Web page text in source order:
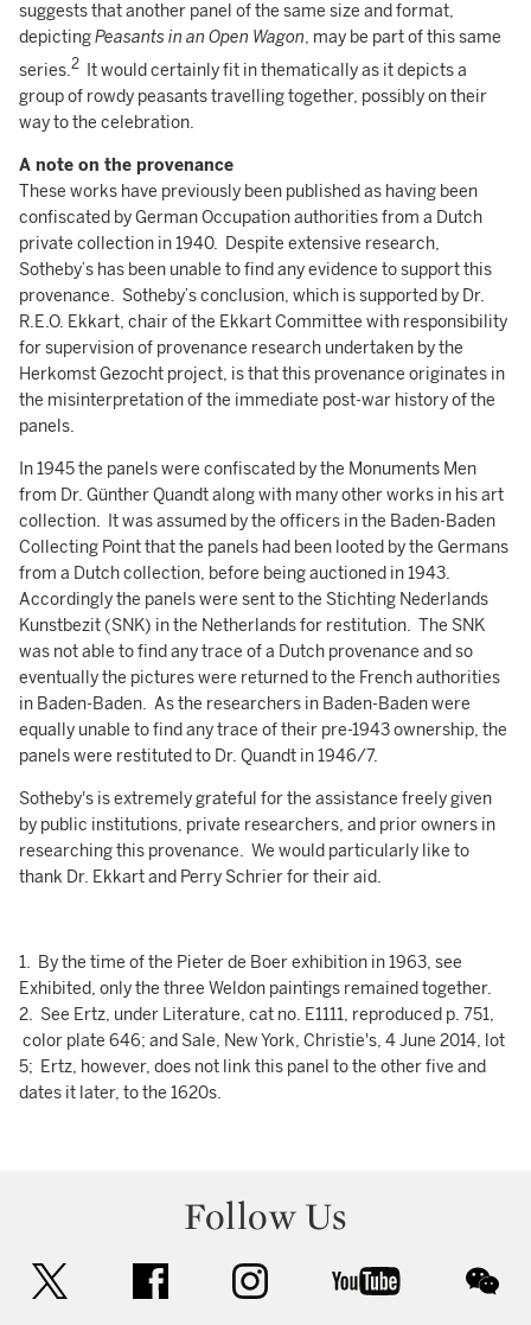
suggests that another panel of the same size and format,
depictingPeasants in an Open Wagon, may be part of this same
series.2
It would certainly fit in thematically as it depicts a
group of rowdy peasants travelling together, possibly on their
way to the celebration.
A note on the provenance
These works have previously been published as having been
confiscated by German Occupation authorities from a Dutch
private collection in 1940. Despite extensive research,
Sotheby’s has been unable to find any evidence to support this
provenance. Sotheby’s conclusion, which is supported by Dr.
R.E.O. Ekkart, chair of the Ekkart Committee with responsibility
for supervision of provenance research undertaken by the
Herkomst Gezocht project, is that this provenance originates in
the misinterpretation of the immediate post-war history of the
panels.
In 1945 the panels were confiscated by the Monuments Men
from Dr. Günther Quandt along with many other works in his art
collection. It was assumed by the officers in the Baden-Baden
Collecting Point that the panels had been looted by the Germans
from a Dutch collection, before being auctioned in 1943.
Accordingly the panels were sent to the Stichting Nederlands
Kunstbezit (SNK) in the Netherlands for restitution. The SNK
was not able to find any trace of a Dutch provenance and so
eventually the pictures were returned to the French authorities
in Baden-Baden. As the researchers in Baden-Baden were
equally unable to find any trace of their pre-1943 ownership, the
panels were restituted to Dr. Quandt in 1946/7.
Sotheby's is extremely grateful for the assistance freely given
by public institutions, private researchers, and prior owners in
researching this provenance. We would particularly like to
thank Dr. Ekkart and Perry Schrier for their aid.
1. By the time of the Pieter de Boer exhibition in 1963, see
Exhibited, only the three Weldon paintings remained together.
2. See Ertz, under Literature, cat no. E1111, reproduced p. 751,
color plate 646; and Sale, New York, Christie's, 4 June 2014, lot
5; Ertz, however, does not link this panel to the other five and
dates it later, to the 1620s.
Follow Us
facebook instagram youtube